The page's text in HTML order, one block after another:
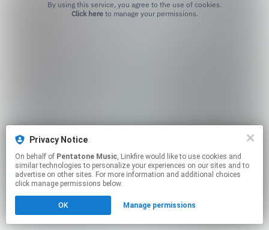
Click hereto manage your permissions.
Privacy Notice
On behalf of Pentatone Music, Linkfire would like to use cookies and
similar technologies to personalize your experiences on our sites and to
advertise on other sites. For more information and additional choices
click manage permissions below.
OK Manage permissions